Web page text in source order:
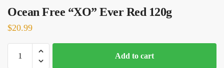
Ocean Free “XO” Ever Red 120g
$20.99
Free
Add to cart